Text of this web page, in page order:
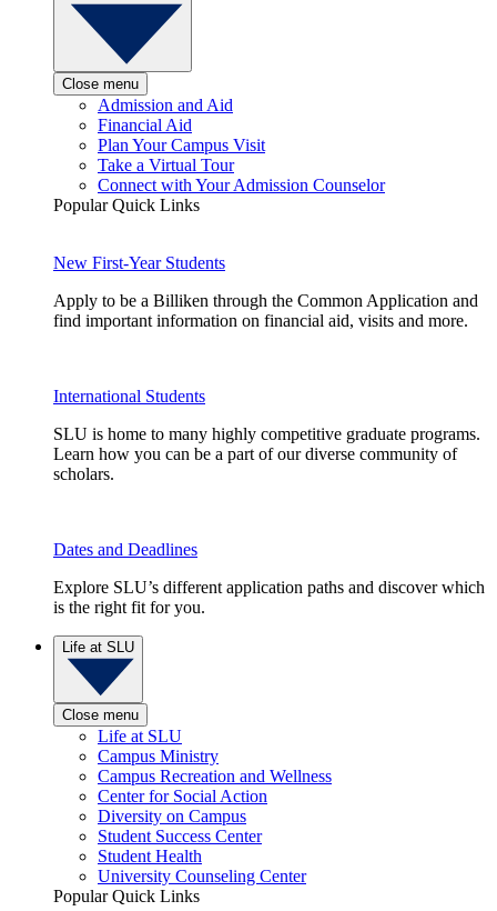
Close menu
Admission and Aid
Financial Aid
Plan Your Campus Visit
Take a Virtual Tour
Connect with Your Admission Counselor
Popular Quick Links
New First-Year Students
Apply to be a Billiken through the Common Application and
find important information on financial aid, visits and more.
International Students
SLU is home to many highly competitive graduate programs.
Learn how you can be a part of our diverse community of
scholars.
Dates and Deadlines
Explore SLU’s different application paths and discover which
is the right fit for you.
Life at SLU
Close menu
Life at SLU
Campus Ministry
Campus Recreation and Wellness
Center for Social Action
Diversity on Campus
Student Success Center
Student Health
University Counseling Center
Popular Quick Links